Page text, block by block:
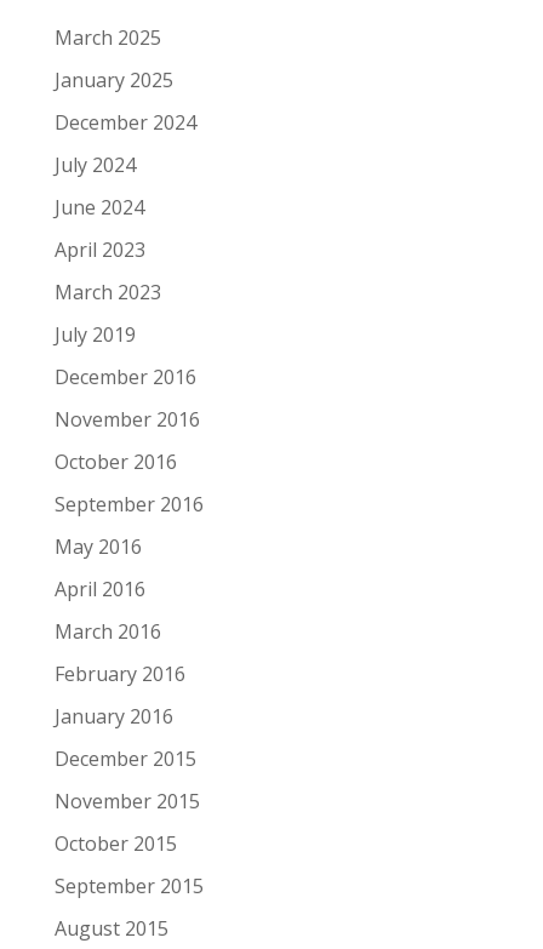
March 2025
January 2025
December 2024
July 2024
June 2024
April 2023
March 2023
July 2019
December 2016
November 2016
October 2016
September 2016
May 2016
April 2016
March 2016
February 2016
January 2016
December 2015
November 2015
October 2015
September 2015
August 2015